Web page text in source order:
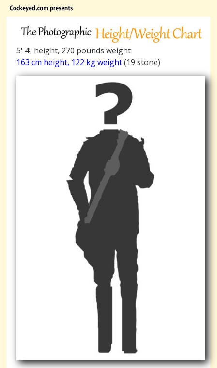
5' 4" height, 270 pounds weight
163 cm height, 122 kg weight(19 stone)